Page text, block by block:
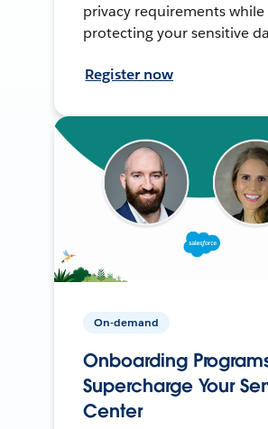
privacy requirements while
protecting your sensitive
Register now
On-demand
Onboarding
Supercharge Your
Center